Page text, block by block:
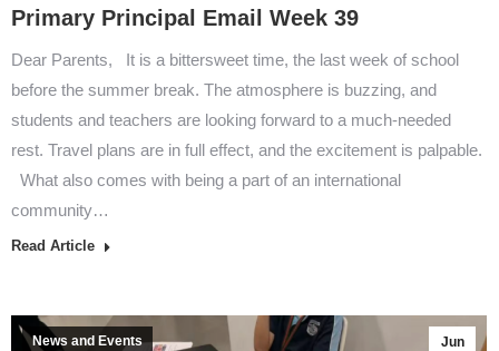
Primary Principal Email Week 39
Dear Parents, It is a bittersweet time, the last week of school
before the summer break. The atmosphere is buzzing, and
students and teachers are looking forward to a much-needed
rest. Travel plans are in full effect, and the excitement is palpable.
What also comes with being a part of an international
community…
Read Article
Jun
News and Events